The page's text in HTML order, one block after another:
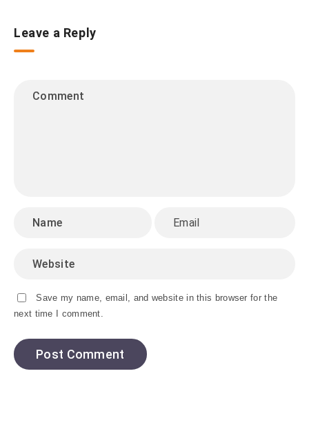
Leave a Reply
Save my name, email, and website in this browser for the
next time I comment.